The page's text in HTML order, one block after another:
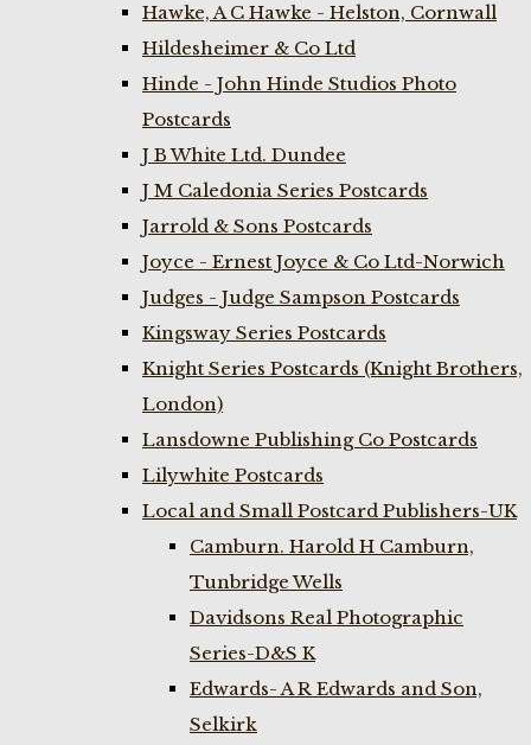
Hawke, A C Hawke - Helston, Cornwall
Hildesheimer & Co Ltd
Hinde - John Hinde Studios Photo
Postcards
J B White Ltd. Dundee
J M Caledonia Series Postcards
Jarrold & Sons Postcards
Joyce - Ernest Joyce & Co Ltd-Norwich
Judges - Judge Sampson Postcards
Kingsway Series Postcards
Knight Series Postcards (Knight Brothers,
London)
Lansdowne Publishing Co Postcards
Lilywhite Postcards
Local and Small Postcard Publishers-UK
Camburn. Harold H Camburn,
Tunbridge Wells
Davidsons Real Photographic
Series-D&S K
Edwards- A R Edwards and Son,
Selkirk